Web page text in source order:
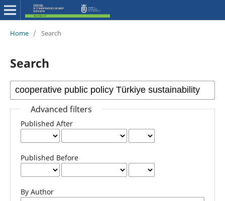
Home / Search
Search
Advanced filters
Published After
Published Before
By Author